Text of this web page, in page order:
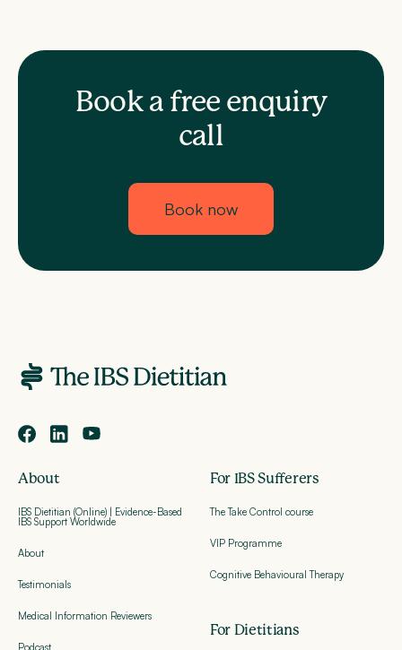
Book a free enquiry
call
Book now
About
IBS Dietitian (Online) | Evidence-Based
IBS Support Worldwide
About
Testimonials
Medical Information Reviewers
Podcast
For IBS Sufferers
The Take Control course
VIP Programme
Cognitive Behavioural Therapy
For Dietitians